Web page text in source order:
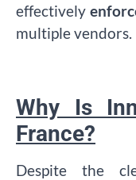
effectively
multiple vendors.
Why Is
France?
Despite the